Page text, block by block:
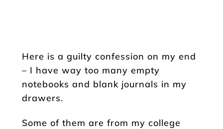
Here is a guilty confession on my end
– I have way too many empty
notebooks and blank journals in my
drawers.
Some of them are from my college